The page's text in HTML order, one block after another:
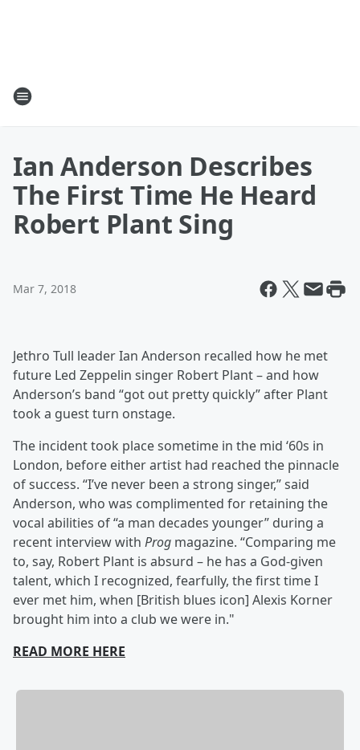
Ian Anderson Describes
The First Time He Heard
Robert Plant Sing
Mar 7, 2018
Jethro Tull leader Ian Anderson recalled how he met
future Led Zeppelin singer Robert Plant – and how
Anderson’s band “got out pretty quickly” after Plant
took a guest turn onstage.
The incident took place sometime in the mid ‘60s in
London, before either artist had reached the pinnacle
of success. “I’ve never been a strong singer,” said
Anderson, who was complimented for retaining the
vocal abilities of “a man decades younger” during a
recent interview with Prog magazine. “Comparing me
to, say, Robert Plant is absurd – he has a God-given
talent, which I recognized, fearfully, the first time I
ever met him, when [British blues icon] Alexis Korner
brought him into a club we were in."
READ MORE HERE